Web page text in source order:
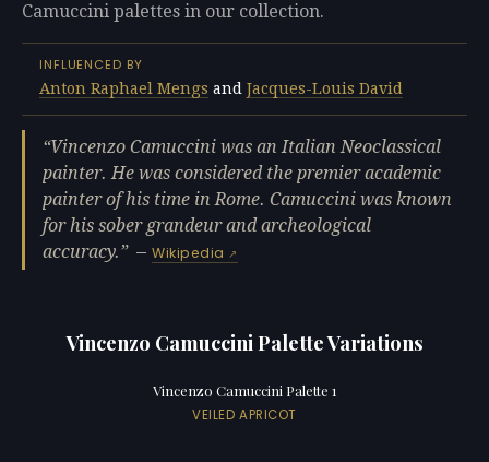
Camuccini palettes in our collection.
INFLUENCED BY
Anton Raphael Mengs and Jacques-Louis David
Vincenzo Camuccini was an Italian Neoclassical
painter. He was considered the premier academic
painter of his time in Rome. Camuccini was known
for his sober grandeur and archeological
accuracy.
—Wikipedia
Vincenzo Camuccini Palette Variations
Vincenzo Camuccini Palette 1
VEILED APRICOT